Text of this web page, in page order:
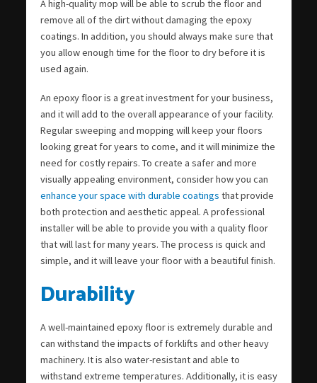
A high-quality mop will be able to scrub the floor and
remove all of the dirt without damaging the epoxy
coatings. In addition, you should always make sure that
you allow enough time for the floor to dry before it is
used again.
An epoxy floor is a great investment for your business,
and it will add to the overall appearance of your facility.
Regular sweeping and mopping will keep your floors
looking great for years to come, and it will minimize the
need for costly repairs. To create a safer and more
visually appealing environment, consider how you can
enhance your space with durable coatings that provide
both protection and aesthetic appeal. A professional
installer will be able to provide you with a quality floor
that will last for many years. The process is quick and
simple, and it will leave your floor with a beautiful finish.
Durability
A well-maintained epoxy floor is extremely durable and
can withstand the impacts of forklifts and other heavy
machinery. It is also water-resistant and able to
withstand extreme temperatures. Additionally, it is easy